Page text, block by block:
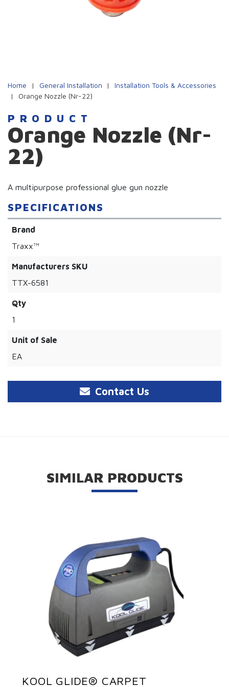
Home | General Installation |
Installation Tools & Accessories
|
Orange Nozzle (Nr-22)
PRODUCT
Orange Nozzle (Nr-
22)
A multipurpose professional glue gun nozzle
SPECIFICATIONS
Brand
Traxx™
Manufacturers SKU
TTX-6581
Qty
1
Unit of Sale
EA
Contact Us
SIMILAR PRODUCTS
KOOL GLIDE® CARPET